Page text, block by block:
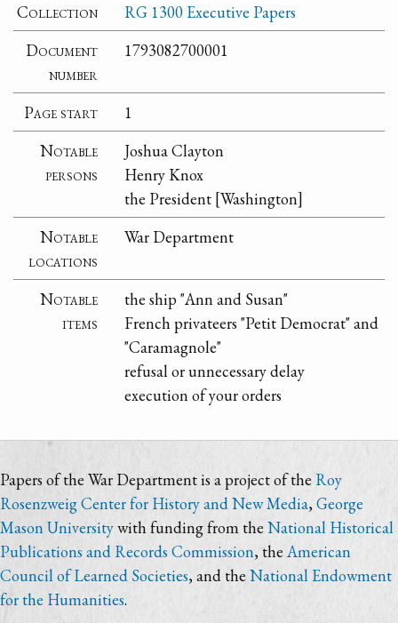
Collection
RG 1300 Executive Papers
Document
number
1793082700001
Page start
1
Notable
persons
Joshua Clayton
Henry Knox
the President [Washington]
Notable
locations
War Department
Notable
items
the ship "Ann and Susan"
French privateers "Petit Democrat" and
"Caramagnole"
refusal or unnecessary delay
execution of your orders
Papers of the War Department is a project of the Roy
Rosenzweig Center for History and New Media,George
Mason Universitywith funding from the National Historical
Publications and Records Commission, the American
Council of Learned Societies, and theNational Endowment
for the Humanities.